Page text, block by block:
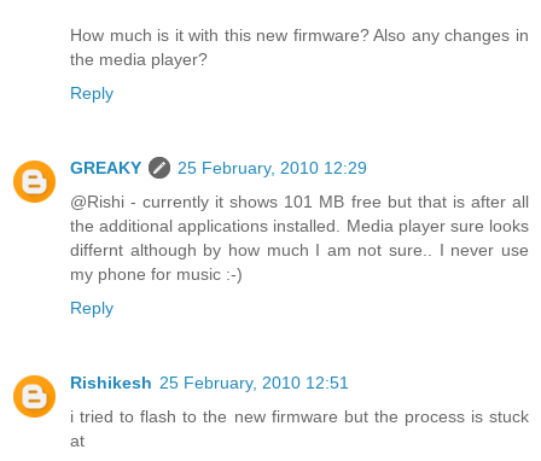
How much is it with this new firmware? Also any changes in
the media player?
Reply
GREAKY
25 February, 2010 12:29
@Rishi - currently it shows 101 MB free but that is after all
the additional applications installed. Media player sure looks
differnt although by how much I am not sure.. I never use
my phone for music :-)
Reply
Rishikesh 25 February, 2010 12:51
i tried to flash to the new firmware but the process is stuck
at